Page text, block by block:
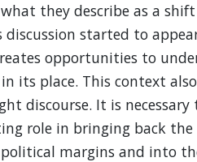
they describe as a
discussion started to
opportunities to
its place. This context
discourse. It is
role in bringing back
margins and into